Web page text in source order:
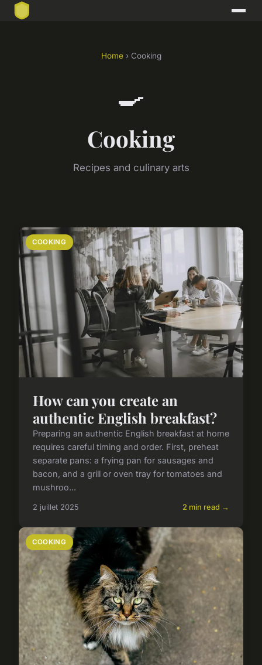
Home› Cooking
🍳
Cooking
Recipes and culinary arts
COOKING
How can you create an
authentic English breakfast?
Preparing an authentic English breakfast at home
requires careful timing and order. First, preheat
separate pans: a frying pan for sausages and
bacon, and a grill or oven tray for tomatoes and
mushroo...
2 juillet 2025 2 min read →
COOKING